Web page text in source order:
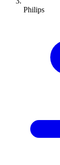
Philips